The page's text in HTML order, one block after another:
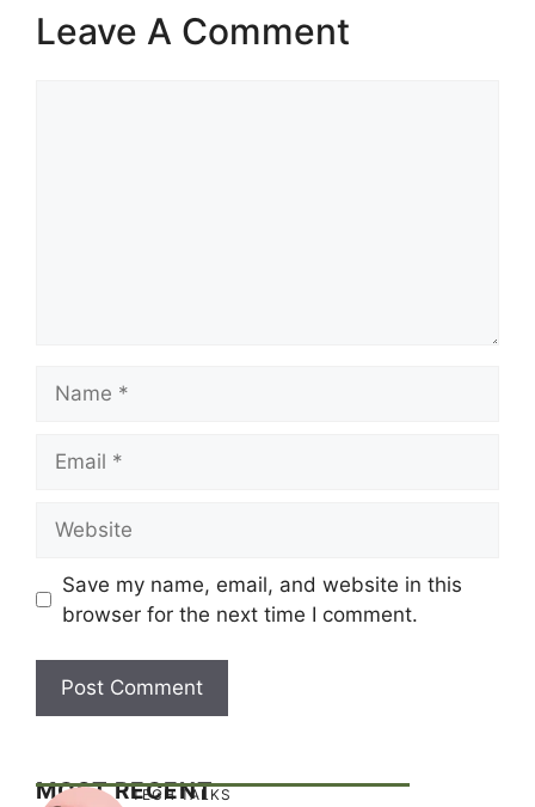
Leave A Comment
Save my name, email, and website in this
browser for the next time I comment.
MOST RECENT
TECH TALKS